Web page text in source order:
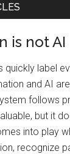
is not AI
quickly label
and AI
follows
but it
into play
recognize